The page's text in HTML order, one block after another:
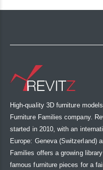
High-quality 3D furniture
Furniture Families company.
started in 2010, with an
Europe: Geneva (Switzerland)
Families offers a growing
famous furniture pieces for a